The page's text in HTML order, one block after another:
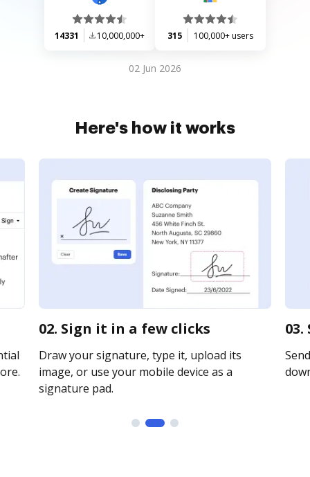
14331 10,000,000+ 315 100,000+ users
02 Jun 2026
Here's how it works
02. Sign it in a few clicks
Draw your signature, type it, upload its
image, or use your mobile device as a
signature pad.